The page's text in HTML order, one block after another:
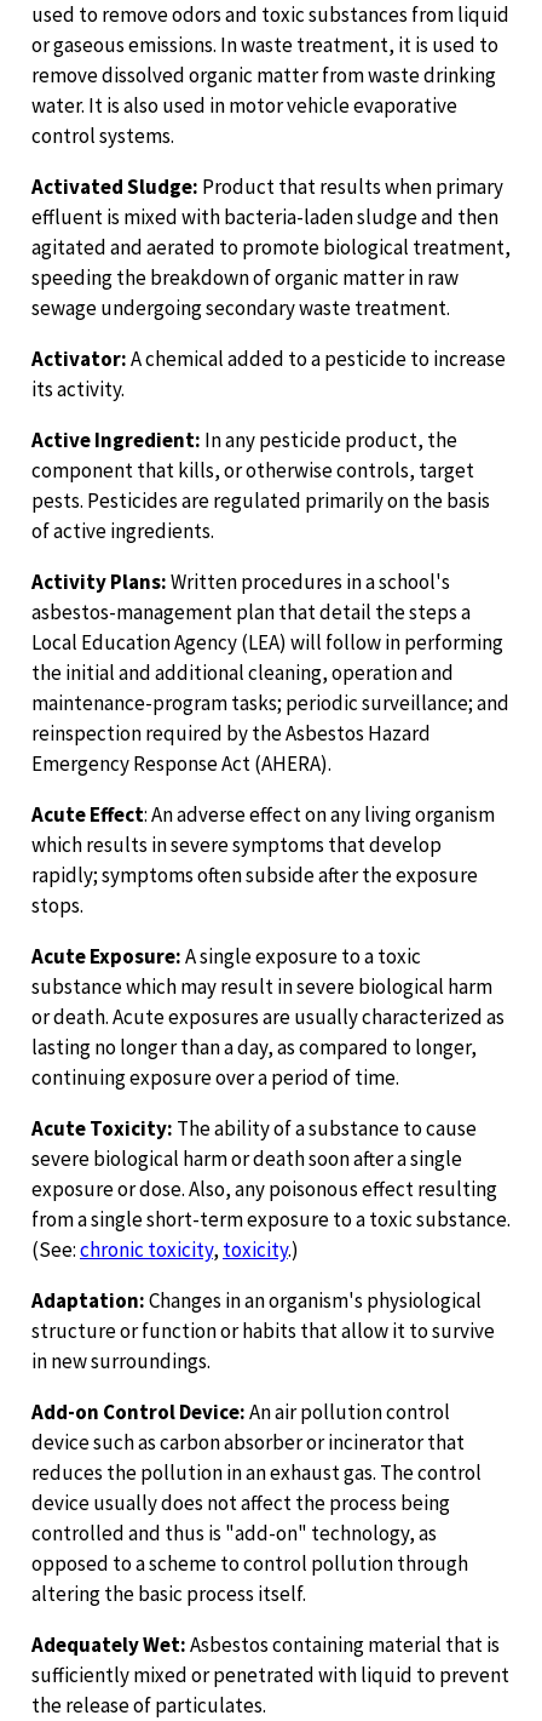
used to remove odors and toxic substances from liquid
or gaseous emissions. In waste treatment, it is used to
remove dissolved organic matter from waste drinking
water. It is also used in motor vehicle evaporative
control systems.
Activated Sludge: Product that results when primary
effluent is mixed with bacteria-laden sludge and then
agitated and aerated to promote biological treatment,
speeding the breakdown of organic matter in raw
sewage undergoing secondary waste treatment.
Activator:A chemical added to a pesticide to increase
its activity.
Active Ingredient: In any pesticide product, the
component that kills, or otherwise controls, target
pests. Pesticides are regulated primarily on the basis
of active ingredients.
Activity Plans:Written procedures in a school's
asbestos-management plan that detail the steps a
Local Education Agency (LEA) will follow in performing
the initial and additional cleaning, operation and
maintenance-program tasks; periodic surveillance; and
reinspection required by the Asbestos Hazard
Emergency Response Act (AHERA).
Acute Effect: An adverse effect on any living organism
which results in severe symptoms that develop
rapidly; symptoms often subside after the exposure
stops.
Acute Exposure:A single exposure to a toxic
substance which may result in severe biological harm
or death. Acute exposures are usually characterized as
lasting no longer than a day, as compared to longer,
continuing exposure over a period of time.
Acute Toxicity: The ability of a substance to cause
severe biological harm or death soon after a single
exposure or dose. Also, any poisonous effect resulting
from a single short-term exposure to a toxic substance.
(See:chronic toxicity, toxicity.)
Adaptation:Changes in an organism's physiological
structure or function or habits that allow it to survive
in new surroundings.
Add-on Control Device:An air pollution control
device such as carbon absorber or incinerator that
reduces the pollution in an exhaust gas. The control
device usually does not affect the process being
controlled and thus is "add-on" technology, as
opposed to a scheme to control pollution through
altering the basic process itself.
Adequately Wet:Asbestos containing material that is
sufficiently mixed or penetrated with liquid to prevent
the release of particulates.